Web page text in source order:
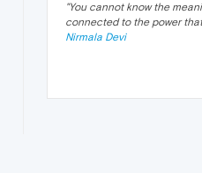
"You cannot know the
connected to the power
Nirmala Devi